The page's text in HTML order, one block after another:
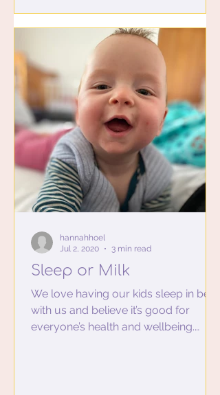
Sleep or Milk
We love having our kids sleep in bed
with us and believe it’s good for
everyone’s health and wellbeing.
hannahhoel
Jul 2, 2020
3 min read